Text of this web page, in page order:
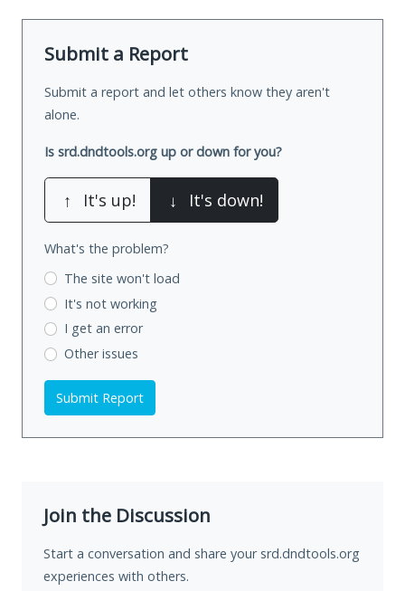
Submit a Report
Submit a report and let others know they aren't
alone.
Is srd.dndtools.org up or down for you?
↑ It's up! ↓ It's down!
What's the problem?
The site won't load
It's not working
I get an error
Other issues
Submit Report
Join the Discussion
Start a conversation and share your srd.dndtools.org
experiences with others.